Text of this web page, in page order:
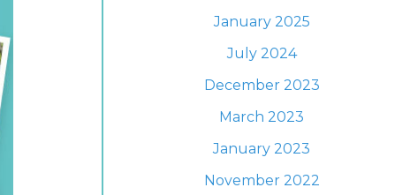
January 2025
July 2024
December 2023
March 2023
January 2023
November 2022